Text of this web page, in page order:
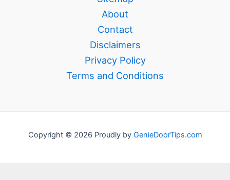
About
Contact
Disclaimers
Privacy Policy
Terms and Conditions
Copyright © 2026 Proudly by GenieDoorTips.com